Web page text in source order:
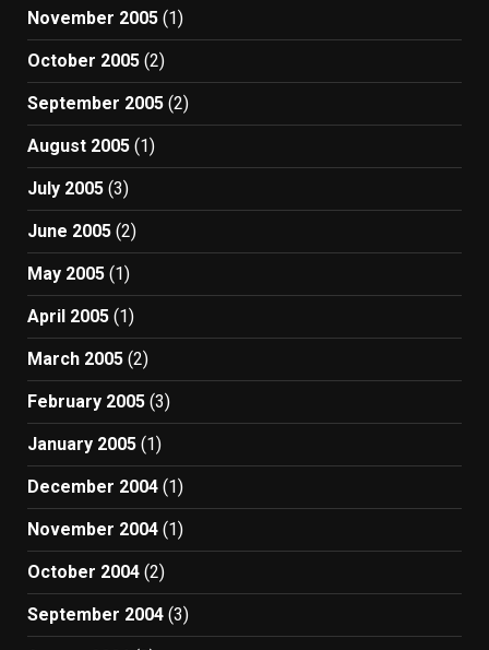
November 2005 (1)
October 2005 (2)
September 2005 (2)
August 2005 (1)
July 2005 (3)
June 2005 (2)
May 2005 (1)
April 2005 (1)
March 2005 (2)
February 2005 (3)
January 2005 (1)
December 2004 (1)
November 2004 (1)
October 2004 (2)
September 2004 (3)